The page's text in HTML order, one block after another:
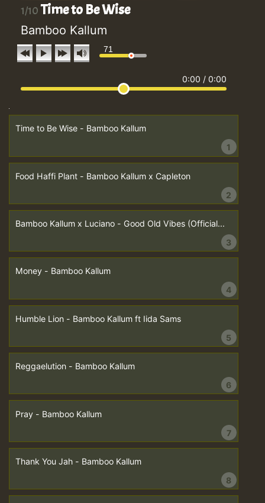
1/10Time to Be Wise
Bamboo Kallum
71
0:00 / 0:00
Time to Be Wise - Bamboo Kallum
1
Food Haffi Plant - Bamboo Kallum x Capleton
2
Bamboo Kallum x Luciano - Good Old Vibes (Official...
3
Money - Bamboo Kallum
4
Humble Lion - Bamboo Kallum ft Iida Sams
5
Reggaelution - Bamboo Kallum
6
Pray - Bamboo Kallum
7
Thank You Jah - Bamboo Kallum
8